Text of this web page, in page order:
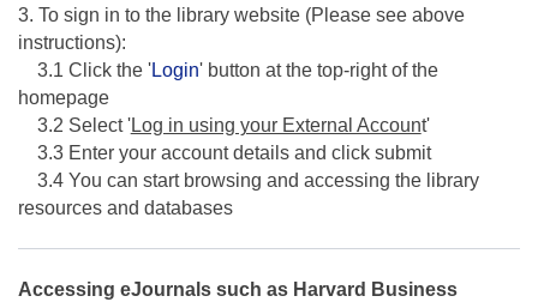
3. To sign in to the library website (Please see above
instructions):
3.1 Click the 'Login' button at the top-right of the
homepage
3.2 Select 'Log in using your External Account'
3.3 Enter your account details and click submit
3.4 You can start browsing and accessing the library
resources and databases
Accessing eJournals such as Harvard Business